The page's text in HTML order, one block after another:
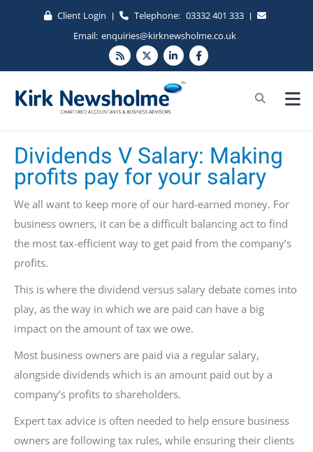
Client Login | Telephone: 03332 401 333 |
Email: enquiries@kirknewsholme.co.uk
Dividends V Salary: Making
profits pay for your salary
We all want to keep more of our hard-earned money. For
business owners, it can be a difficult balancing act to find
the most tax-efficient way to get paid from the company’s
profits.
This is where the dividend versus salary debate comes into
play, as the way in which we are paid can have a big
impact on the amount of tax we owe.
Most business owners are paid via a regular salary,
alongside dividends which is an amount paid out by a
company’s profits to shareholders.
Expert tax advice is often needed to help ensure business
owners are following tax rules, while ensuring their clients